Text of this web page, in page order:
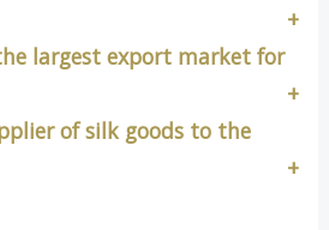
largest export market for
of silk goods to the